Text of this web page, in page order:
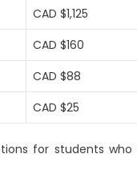
CAD $1,125
CAD $160
CAD $88
CAD $25
for students